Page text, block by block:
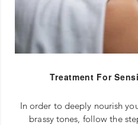
In order to deeply nourish
brassy tones, follow the